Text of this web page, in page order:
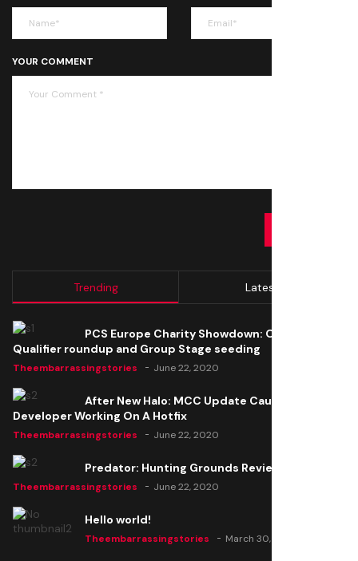
YOUR COMMENT
Trending Latest
PCS Europe Charity Showdown: Open
Qualifier roundup and Group Stage seeding
Theembarrassingstories June 22, 2020
After New Halo: MCC Update Causes Issues,
Developer Working On A Hotfix
Theembarrassingstories June 22, 2020
Predator: Hunting Grounds Review
Theembarrassingstories June 22, 2020
Hello world!
Theembarrassingstories March 30, 2025